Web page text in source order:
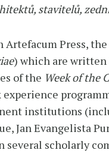
stavitelů,
Press,
) which are written
of the Week of the
institutions
Jan Evangelista
scholarly